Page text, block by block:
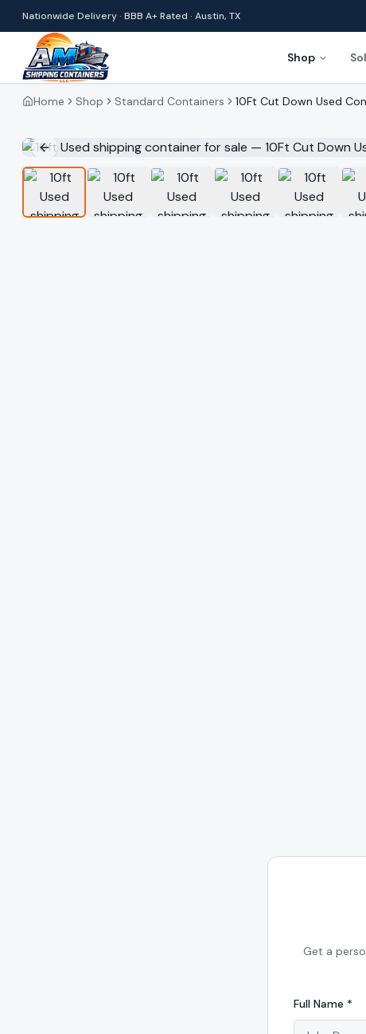
Nationwide Delivery · BBB A+ Rated · Austin, TX
Shop
Home Shop Standard Containers 10Ft Cut Down Used
Get a
Full Name *